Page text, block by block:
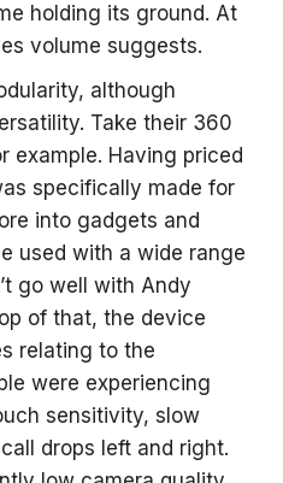
holding its ground. At
volume suggests.
although
Take their 360
example. Having priced
specifically made for
into gadgets and
used with a wide range
go well with Andy
of that, the device
relating to the
were experiencing
sensitivity, slow
drops left and right.